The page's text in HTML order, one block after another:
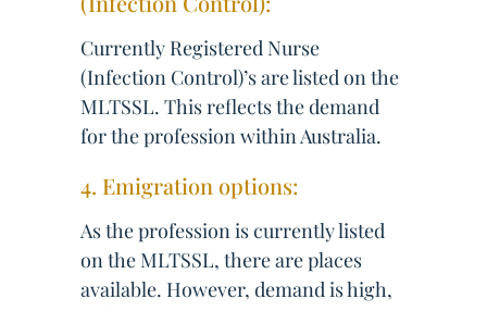
Currently Registered Nurse
(Infection Control)’s are listed on the
MLTSSL. This reflects the demand
for the profession within Australia.
4. Emigration options:
As the profession is currently listed
on the MLTSSL, there are places
available. However, demand is high,